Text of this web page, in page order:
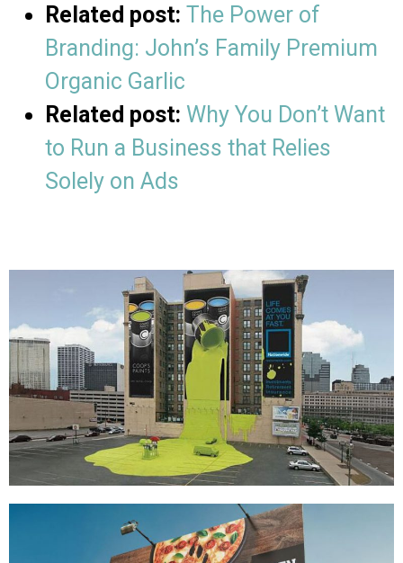
Related post: The Power of
Branding: John’s Family Premium
Organic Garlic
Related post: Why You Don’t Want
to Run a Business that Relies
Solely on Ads